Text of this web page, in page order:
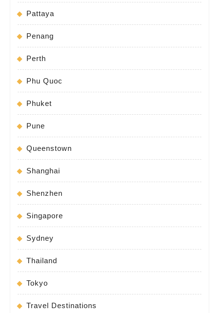
Pattaya
Penang
Perth
Phu Quoc
Phuket
Pune
Queenstown
Shanghai
Shenzhen
Singapore
Sydney
Thailand
Tokyo
Travel Destinations